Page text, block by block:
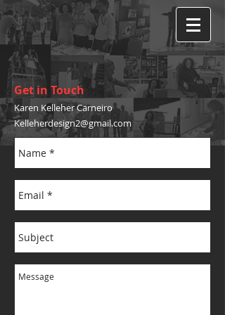
Get in Touch
Karen Kelleher Carneiro
Kelleherdesign2@gmail.com